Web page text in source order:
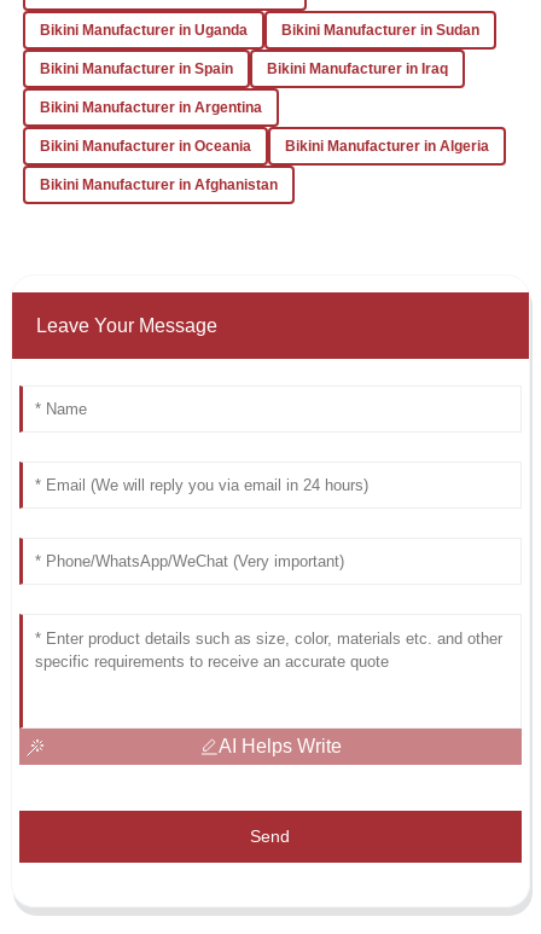
experience. The support team was incredibly
knowledgeable and responsive to my inquiries.
Bikini Manufacturer in Uganda Bikini Manufacturer in Sudan
Bikini Manufacturer in Spain Bikini Manufacturer in Iraq
Bikini Manufacturer in Argentina
Bikini Manufacturer in Oceania Bikini Manufacturer in Algeria
Bikini Manufacturer in Afghanistan
Leave Your Message
AI Helps Write
Send